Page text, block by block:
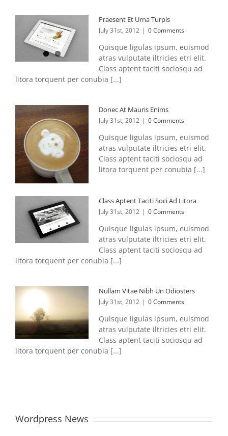
Praesent Et Urna Turpis
July 31st, 2012 | 0 Comments
Quisque ligulas ipsum, euismod
atras vulputate iltricies etri elit.
Class aptent taciti sociosqu ad
litora torquent per conubia [...]
Donec At Mauris Enims
July 31st, 2012 | 0 Comments
Quisque ligulas ipsum, euismod
atras vulputate iltricies etri elit.
Class aptent taciti sociosqu ad
litora torquent per conubia [...]
Class Aptent Taciti Soci Ad Litora
July 31st, 2012 | 0 Comments
Quisque ligulas ipsum, euismod
atras vulputate iltricies etri elit.
Class aptent taciti sociosqu ad
litora torquent per conubia [...]
Nullam Vitae Nibh Un Odiosters
July 31st, 2012 | 0 Comments
Quisque ligulas ipsum, euismod
atras vulputate iltricies etri elit.
Class aptent taciti sociosqu ad
litora torquent per conubia [...]
Wordpress News